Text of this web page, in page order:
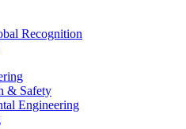
Recognition
& Safety
Engineering